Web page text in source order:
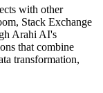
with other
Stack Exchange
Arahi AI's
that combine
transformation,